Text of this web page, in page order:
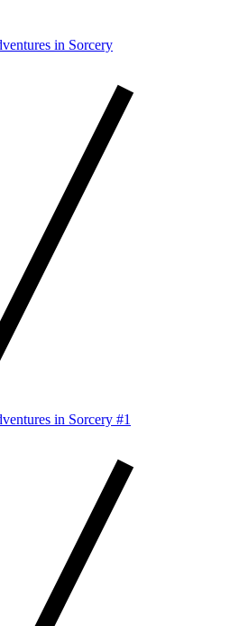
in Sorcery
in Sorcery #1